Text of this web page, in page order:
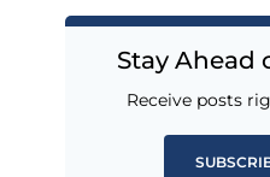
Stay Ahead
Receive posts